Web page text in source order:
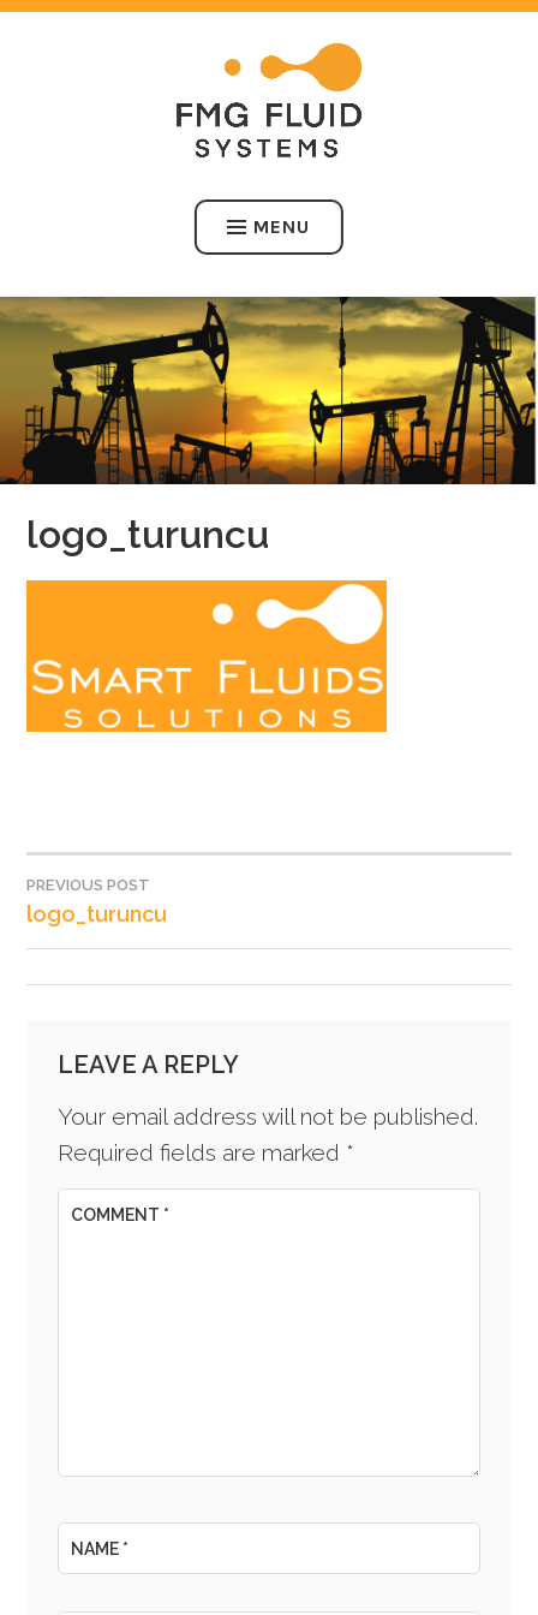
Skip
FMG FLUID SYSTEMS
MENU
logo_turuncu
POST
NAVIGATION
PREVIOUS POST
logo_turuncu
LEAVE A REPLY
Your email address will not be published.
Required fields are marked *
COMMENT *
NAME *